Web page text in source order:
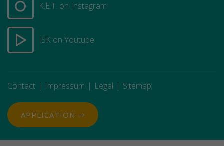
K.E.T. on Instagram
ISK on Youtube
Contact Impressum Legal Sitemap
APPLICATION